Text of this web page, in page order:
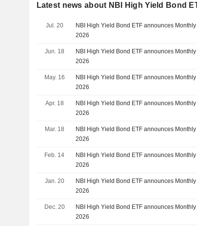
Latest news about NBI High Yield Bond
Jul. 20
NBI High Yield Bond ETF announces
2026
Jun. 18
NBI High Yield Bond ETF announces
2026
May. 16
NBI High Yield Bond ETF announces
2026
Apr. 18
NBI High Yield Bond ETF announces
2026
Mar. 18
NBI High Yield Bond ETF announces
2026
Feb. 14
NBI High Yield Bond ETF announces
2026
Jan. 20
NBI High Yield Bond ETF announces
2026
Dec. 20
NBI High Yield Bond ETF announces
2026